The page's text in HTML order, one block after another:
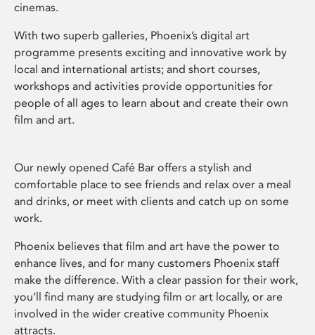
cinemas.
With two superb galleries, Phoenix’s digital art
programme presents exciting and innovative work by
local and international artists; and short courses,
workshops and activities provide opportunities for
people of all ages to learn about and create their own
film and art.
Our newly opened Café Bar offers a stylish and
comfortable place to see friends and relax over a meal
and drinks, or meet with clients and catch up on some
work.
Phoenix believes that film and art have the power to
enhance lives, and for many customers Phoenix staff
make the difference. With a clear passion for their work,
you’ll find many are studying film or art locally, or are
involved in the wider creative community Phoenix
attracts.